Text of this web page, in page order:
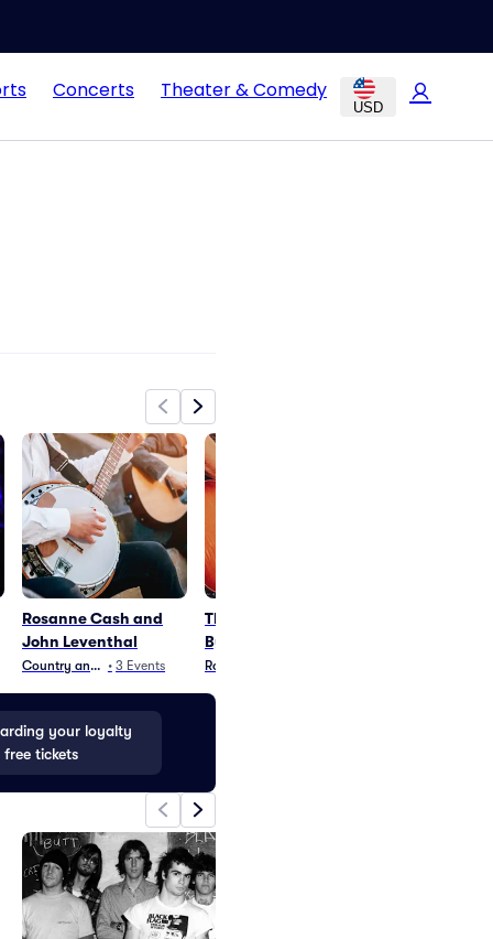
Concerts Theater & Comedy
USD
Rosanne Cash and
John Leventhal
Country and Folk
• 3 Events
The Rock Orchestra
By Candlelight
Rock
your loyalty
tickets